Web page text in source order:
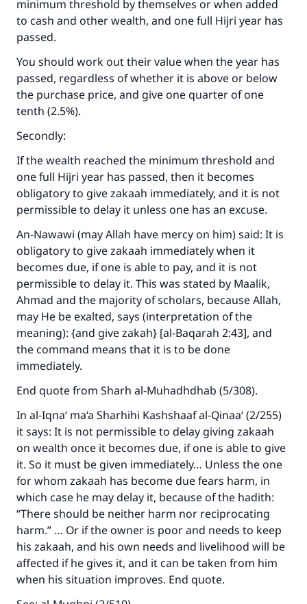
minimum threshold by themselves or when added
to cash and other wealth, and one full Hijri year has
passed.
You should work out their value when the year has
passed, regardless of whether it is above or below
the purchase price, and give one quarter of one
tenth (2.5%).
Secondly:
If the wealth reached the minimum threshold and
one full Hijri year has passed, then it becomes
obligatory to give zakaah immediately, and it is not
permissible to delay it unless one has an excuse.
An-Nawawi (may Allah have mercy on him) said: It is
obligatory to give zakaah immediately when it
becomes due, if one is able to pay, and it is not
permissible to delay it. This was stated by Maalik,
Ahmad and the majority of scholars, because Allah,
may He be exalted, says (interpretation of the
meaning): {and give zakah} [al-Baqarah 2:43], and
the command means that it is to be done
immediately.
End quote from Sharh al-Muhadhdhab (5/308).
In al-Iqna‘ ma‘a Sharhihi Kashshaaf al-Qinaa‘(2/255)
it says: It is not permissible to delay giving zakaah
on wealth once it becomes due, if one is able to give
it. So it must be given immediately… Unless the one
for whom zakaah has become due fears harm, in
which case he may delay it, because of the hadith:
“There should be neither harm nor reciprocating
harm.” … Or if the owner is poor and needs to keep
his zakaah, and his own needs and livelihood will be
affected if he gives it, and it can be taken from him
when his situation improves. End quote.